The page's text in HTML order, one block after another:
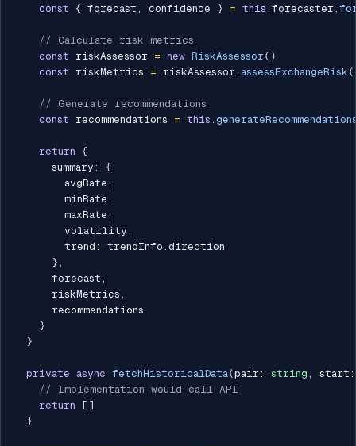
const { forecast , confidence } = this . forecaster .
// Calculate risk metrics
const riskAssessor = new RiskAssessor ( )
const riskMetrics = riskAssessor . assessExchangeRisk (
// Generate recommendations
const recommendations = this .
return {
      summary
:
{
        avgRate
,
        minRate
,
        maxRate
,
        volatility
,
        trend
: trendInfo . direction
} ,
      forecast
,
      riskMetrics
,
      recommendations
}
}
private async fetchHistoricalData(pair : string , start :
// Implementation would call API
return
[ ]
}